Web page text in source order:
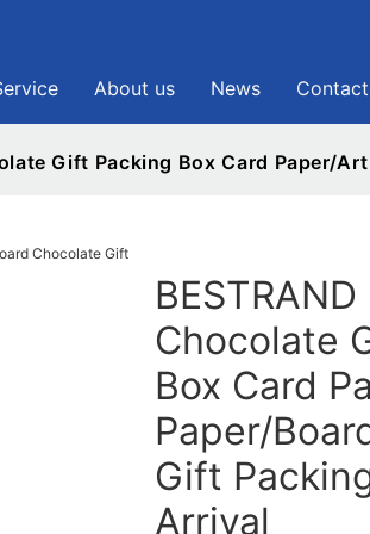
About us News
Gift Packing Box Card Paper/
BESTRAND
Chocolate
Box Card
Paper/
Gift
Arrival